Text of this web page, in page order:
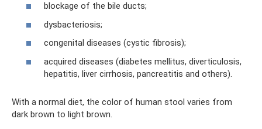
blockage of the bile ducts;
dysbacteriosis;
congenital diseases (cystic fibrosis);
acquired diseases (diabetes mellitus, diverticulosis,
hepatitis, liver cirrhosis, pancreatitis and others).
With a normal diet, the color of human stool varies from
dark brown to light brown.